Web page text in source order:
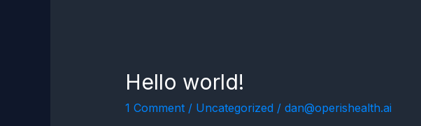
Hello world!
1 Comment / Uncategorized / dan@operishealth.ai
Hello